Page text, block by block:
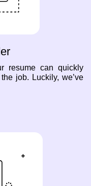
resume can quickly
job. Luckily, we’ve